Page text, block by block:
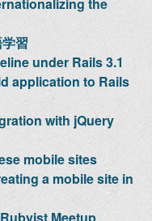
習
under Rails 3.1
application to Rails
with jQuery
mobile sites
a mobile site in
Meetup